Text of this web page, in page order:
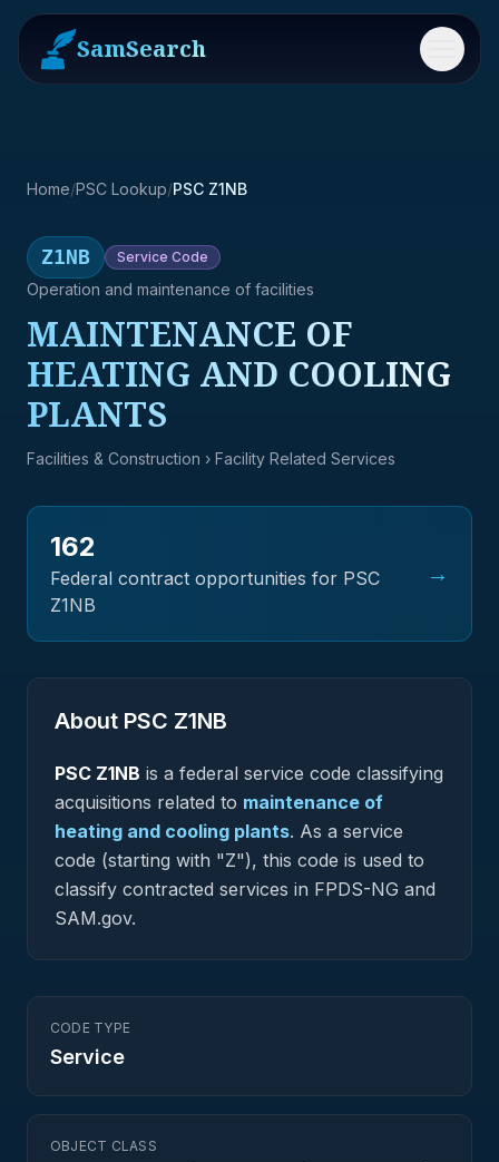
SamSearch Menu
Home/PSC Lookup/PSC Z1NB
Z1NB Service Code
Operation and maintenance of facilities
MAINTENANCE OF
HEATING AND COOLING
PLANTS
Facilities & Construction › Facility Related Services
162
Federal contract opportunities for PSC
Z1NB
→
About PSC Z1NB
PSC Z1NB is a federal service code classifying
acquisitions related to maintenance of
heating and cooling plants. As a service
code (starting with "Z"), this code is used to
classify contracted services in FPDS-NG and
SAM.gov.
CODE TYPE
Service
OBJECT CLASS